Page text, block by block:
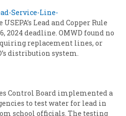
Service-Line-
Lead and Copper Rule
2024 deadline. OMWD found no
replacement lines, or
distribution system.
Control Board implemented a
to test water for lead in
school officials. The testing